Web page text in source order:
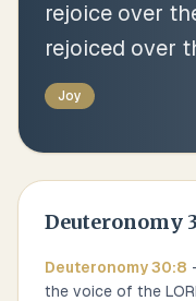
rejoice over
rejoiced over
Joy
Deuteronomy
Deuteronomy30:8
the voice of the